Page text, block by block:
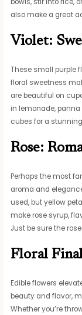
bowls, stir into rice,
also make a great
Violet:
These small purple
floral sweetness
are beautiful on
in lemonade, panna
cubes for a
Rose:
Perhaps the most
aroma and
used, but yellow
make rose syrup,
Just be sure the
Floral
Edible flowers
beauty and flavor,
Whether you’re